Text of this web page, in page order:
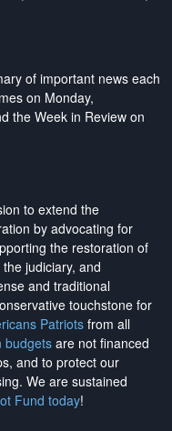
of important news each
on Monday,
the Week in Review on
to extend the
by advocating for
the restoration of
judiciary, and
and traditional
touchstone for
Patriotsfrom all
budgetsare not financed
and to protect our
. We are sustained
Fund today!